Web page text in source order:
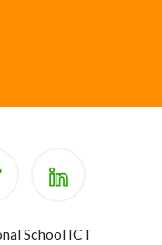
School ICT